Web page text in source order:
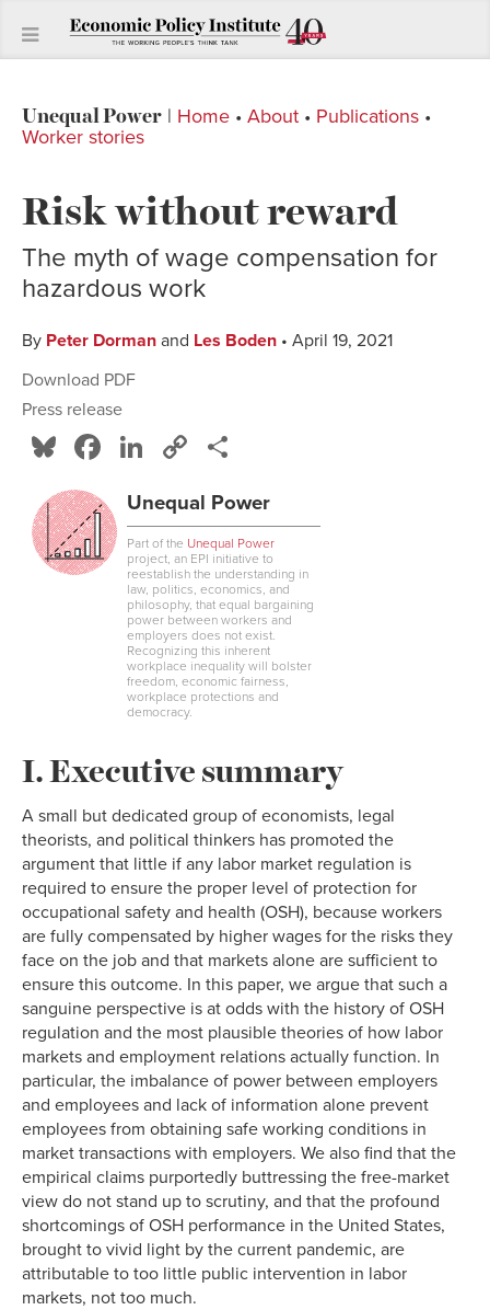
Unequal Power | Home • About • Publications •
Worker stories
Risk without reward
The myth of wage compensation for
hazardous work
By Peter Dorman and Les Boden • April 19, 2021
Download PDF
Press release
Bluesky
Facebook
LinkedIn
Copy
Unequal Power
Part of the Unequal Power
project, an EPI initiative to
reestablish the understanding in
law, politics, economics, and
philosophy, that equal bargaining
power between workers and
employers does not exist.
Recognizing this inherent
workplace inequality will bolster
freedom, economic fairness,
workplace protections and
democracy.
I. Executive summary
A small but dedicated group of economists, legal
theorists, and political thinkers has promoted the
argument that little if any labor market regulation is
required to ensure the proper level of protection for
occupational safety and health (OSH), because workers
are fully compensated by higher wages for the risks they
face on the job and that markets alone are sufficient to
ensure this outcome. In this paper, we argue that such a
sanguine perspective is at odds with the history of OSH
regulation and the most plausible theories of how labor
markets and employment relations actually function. In
particular, the imbalance of power between employers
and employees and lack of information alone prevent
employees from obtaining safe working conditions in
market transactions with employers. We also find that the
empirical claims purportedly buttressing the free-market
view do not stand up to scrutiny, and that the profound
shortcomings of OSH performance in the United States,
brought to vivid light by the current pandemic, are
attributable to too little public intervention in labor
markets, not too much.